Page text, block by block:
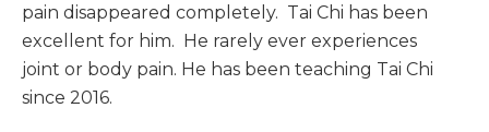
pain disappeared completely. Tai Chi has been
excellent for him. He rarely ever experiences
joint or body pain. He has been teaching Tai Chi
since 2016.